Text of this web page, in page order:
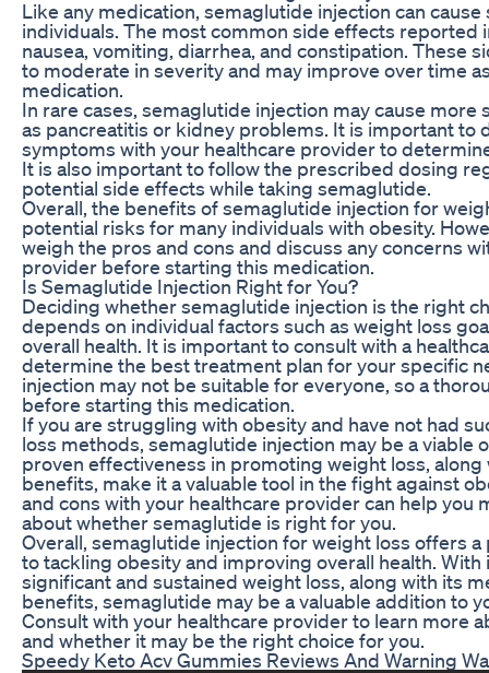
Like any medication, semaglutide injection can
individuals. The most common side effects reported
nausea, vomiting, diarrhea, and constipation. These
to moderate in severity and may improve over time
medication.
In rare cases, semaglutide injection may cause more
as pancreatitis or kidney problems. It is important to
symptoms with your healthcare provider to
It is also important to follow the prescribed dosing
potential side effects while taking semaglutide.
Overall, the benefits of semaglutide injection for
potential risks for many individuals with obesity.
weigh the pros and cons and discuss any concerns
provider before starting this medication.
Is Semaglutide Injection Right for You?
Deciding whether semaglutide injection is the right
depends on individual factors such as weight loss
overall health. It is important to consult with a
determine the best treatment plan for your specific
injection may not be suitable for everyone, so a
before starting this medication.
If you are struggling with obesity and have not had
loss methods, semaglutide injection may be a viable
proven effectiveness in promoting weight loss,
benefits, make it a valuable tool in the fight against
and cons with your healthcare provider can help you
about whether semaglutide is right for you.
Overall, semaglutide injection for weight loss offers
to tackling obesity and improving overall health.
significant and sustained weight loss, along with its
benefits, semaglutide may be a valuable addition to
Consult with your healthcare provider to learn more
and whether it may be the right choice for you.
Speedy Keto Acv Gummies Reviews And Warning